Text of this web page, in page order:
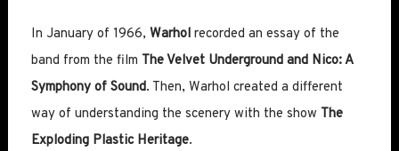
In January of 1966, Warholrecorded an essay of the
band from the film The Velvet Underground and Nico: A
Symphony of Sound. Then, Warhol created a different
way of understanding the scenery with the show The
Exploding Plastic Heritage.